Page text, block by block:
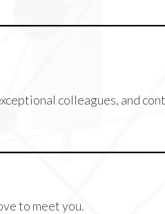
colleagues, and
to meet you.